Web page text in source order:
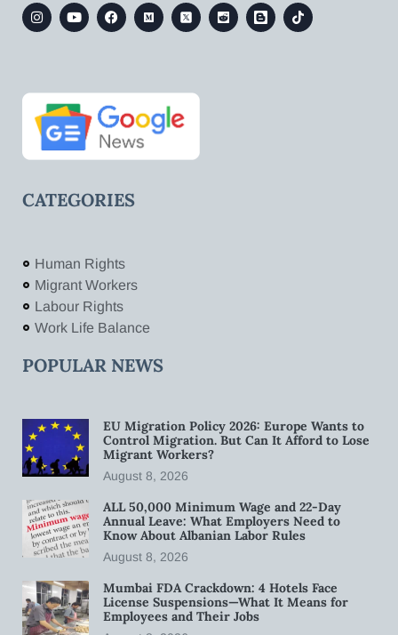
CATEGORIES
Human Rights
Migrant Workers
Labour Rights
Work Life Balance
POPULAR NEWS
EU Migration Policy 2026: Europe Wants to
Control Migration. But Can It Afford to Lose
Migrant Workers?
August 8, 2026
ALL 50,000 Minimum Wage and 22-Day
Annual Leave: What Employers Need to
Know About Albanian Labor Rules
August 8, 2026
Mumbai FDA Crackdown: 4 Hotels Face
License Suspensions—What It Means for
Employees and Their Jobs